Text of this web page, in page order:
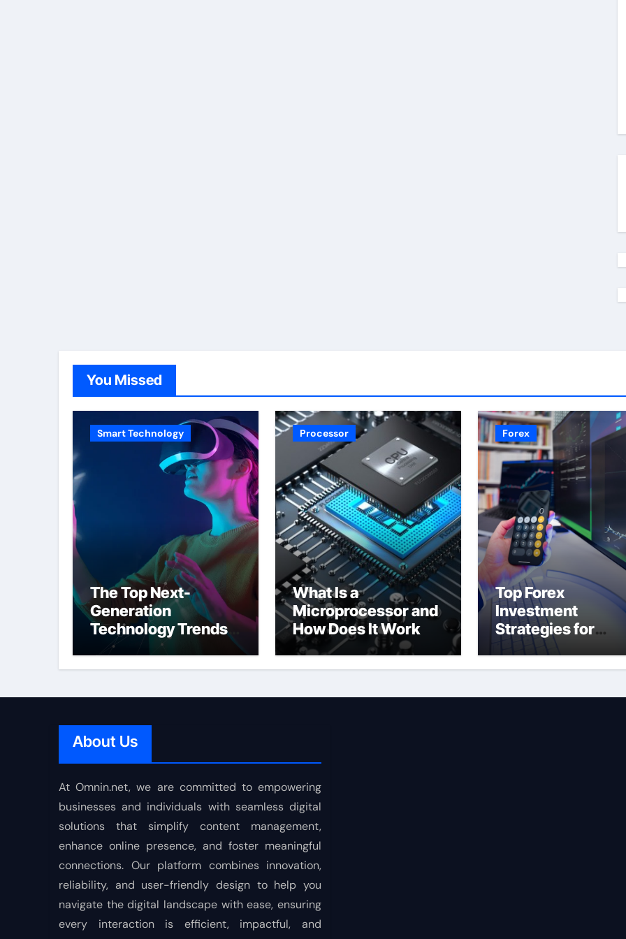
You Missed
Smart Technology
The Top Next-
Generation
Technology Trends
Shaping the Future
Processor
What Is a
Microprocessor and
How Does It Work
Forex
Top Forex
Investment
Strategies for
Consistent Profits
About Us
At Omnin.net, we are committed to empowering
businesses and individuals with seamless digital
solutions that simplify content management,
enhance online presence, and foster meaningful
connections. Our platform combines innovation,
reliability, and user-friendly design to help you
navigate the digital landscape with ease, ensuring
every interaction is efficient, impactful, and